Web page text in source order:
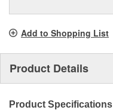
Add to Shopping List
Product Details
Product Specifications